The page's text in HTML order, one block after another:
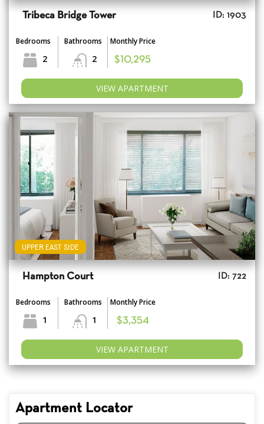
Tribeca Bridge Tower ID: 1903
Bedrooms
2
Bathrooms
2
Monthly Price
$10,295
VIEW APARTMENT
UPPER EAST SIDE
Hampton Court ID: 722
Bedrooms
1
Bathrooms
1
Monthly Price
$3,354
VIEW APARTMENT
Apartment Locator